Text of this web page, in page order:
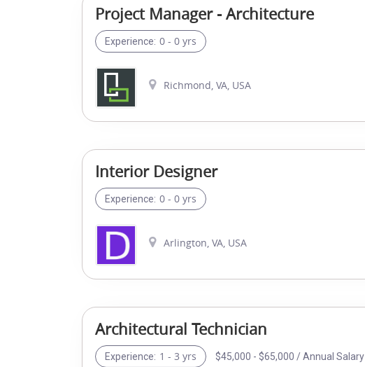
Project Manager - Architecture
Experience: 0 - 0 yrs
Richmond, VA, USA
Interior Designer
Experience: 0 - 0 yrs
Arlington, VA, USA
Architectural Technician
Experience: 1 - 3 yrs $45,000 - $65,000 / Annual Salary